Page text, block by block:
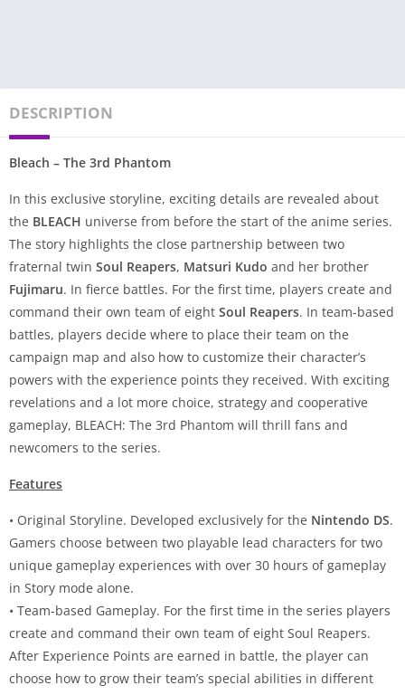
DESCRIPTION
Bleach – The 3rd Phantom
In this exclusive storyline, exciting details are revealed about
the BLEACH universe from before the start of the anime series.
The story highlights the close partnership between two
fraternal twin Soul Reapers, Matsuri Kudo and her brother
Fujimaru. In fierce battles. For the first time, players create and
command their own team of eight Soul Reapers. In team-based
battles, players decide where to place their team on the
campaign map and also how to customize their character’s
powers with the experience points they received. With exciting
revelations and a lot more choice, strategy and cooperative
gameplay, BLEACH: The 3rd Phantom will thrill fans and
newcomers to the series.
Features
• Original Storyline. Developed exclusively for the Nintendo DS.
Gamers choose between two playable lead characters for two
unique gameplay experiences with over 30 hours of gameplay
in Story mode alone.
• Team-based Gameplay. For the first time in the series players
create and command their own team of eight Soul Reapers.
After Experience Points are earned in battle, the player can
choose how to grow their team’s special abilities in different